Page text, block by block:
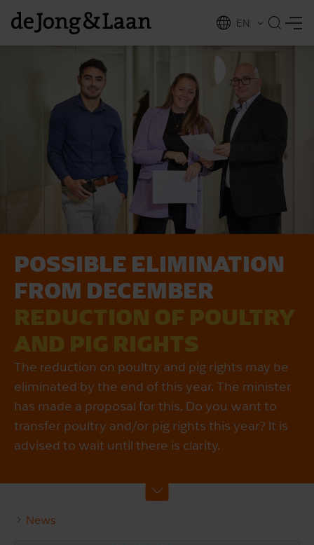
EN
NL
POSSIBLE ELIMINATION
FROM DECEMBER
REDUCTION OF POULTRY
AND PIG RIGHTS
The reduction on poultry and pig rights may be
eliminated by the end of this year. The minister
has made a proposal for this. Do you want to
transfer poultry and/or pig rights this year? It is
advised to wait until there is clarity.
News